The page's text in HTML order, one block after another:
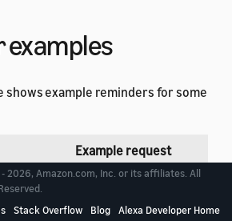
examples
shows example reminders for some
Example request
Alexa: Would you like me
2026, Amazon.com, Inc. or its affiliates. All
Stack Overflow Blog Alexa Developer Home